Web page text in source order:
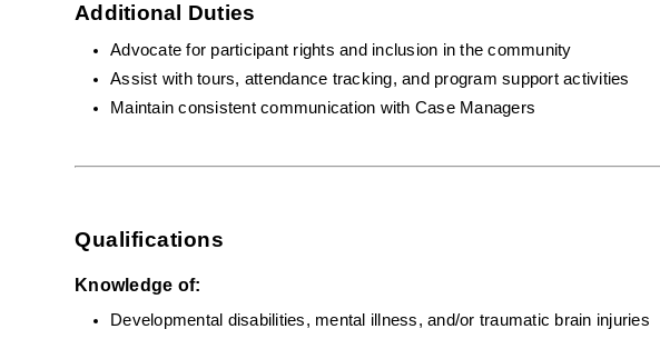
Additional Duties
Advocate for participant rights and inclusion in the community
Assist with tours, attendance tracking, and program support activities
Maintain consistent communication with Case Managers
Qualifications
Knowledge of:
Developmental disabilities, mental illness, and/or traumatic brain injuries